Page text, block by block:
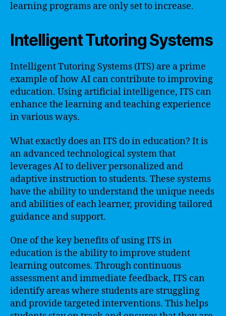
learning programs are only set to increase.
Intelligent Tutoring Systems
Intelligent Tutoring Systems (ITS) are a prime
example of how AI can contribute to improving
education. Using artificial intelligence, ITS can
enhance the learning and teaching experience
in various ways.
What exactly does an ITS do in education? It is
an advanced technological system that
leverages AI to deliver personalized and
adaptive instruction to students. These systems
have the ability to understand the unique needs
and abilities of each learner, providing tailored
guidance and support.
One of the key benefits of using ITS in
education is the ability to improve student
learning outcomes. Through continuous
assessment and immediate feedback, ITS can
identify areas where students are struggling
and provide targeted interventions. This helps